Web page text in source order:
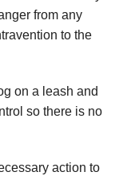
from any
to the
on a leash and
so there is no
action to